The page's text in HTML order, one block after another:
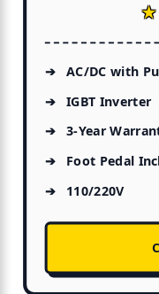
AC/DC with
IGBT Inverter
3-Year
Foot Pedal
110/220V